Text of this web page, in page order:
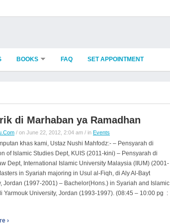
BOOKS FAQ SET APPOINTMENT
di Marhaban ya Ramadhan
/ on June 22, 2012, 2:04 am / in Events
khas kami, Ustaz Nushi Mahfodz:- – Pensyarah di
of Islamic Studies Dept, KUIS (2011-kini) – Pensyarah di
Dept, International Islamic University Malaysia (IIUM) (2001-
in Syariah majoring in Usul al-Fiqh, di Aly Al-Bayt
Jordan (1997-2001) – Bachelor(Hons.) in Syariah and Islamic
Yarmouk University, Jordan (1993-1997). (08:45 – 10:00 pg :
›